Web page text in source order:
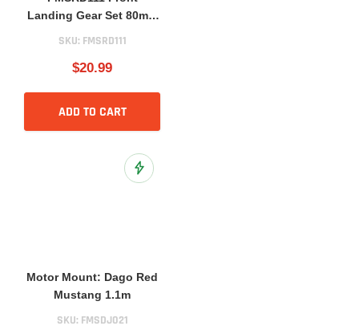
Landing Gear Set 80mm
SKU: FMSRD111
$20.99
ADD TO CART
Add to Wish List
Motor Mount: Dago Red
Mustang 1.1m
SKU: FMSDJ021